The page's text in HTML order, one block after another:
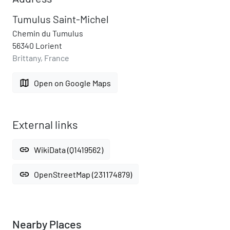
Tumulus Saint-Michel
Chemin du Tumulus
56340 Lorient
Brittany, France
map Open on Google Maps
External links
link WikiData (Q1419562)
link OpenStreetMap (231174879)
Nearby Places